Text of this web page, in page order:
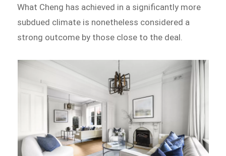
What Cheng has achieved in a significantly more
subdued climate is nonetheless considered a
strong outcome by those close to the deal.